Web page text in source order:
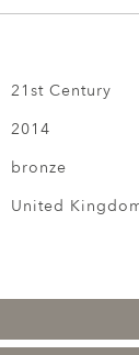
21st Century
2014
bronze
United